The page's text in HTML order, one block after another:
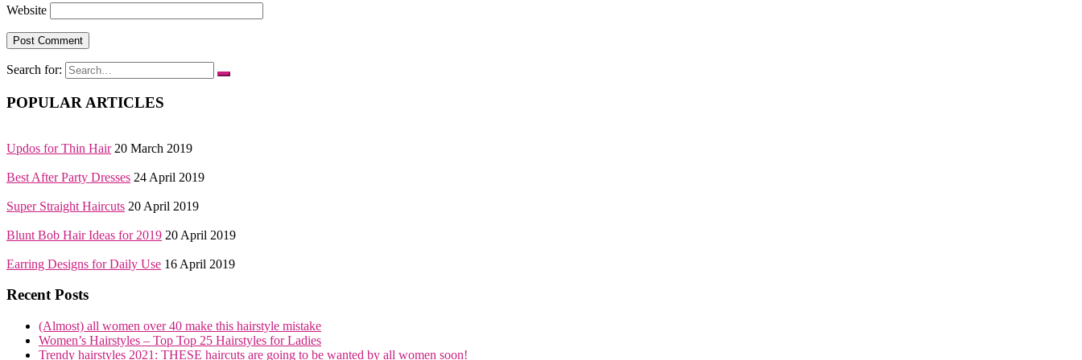
Website
Search for:
POPULAR ARTICLES
Updos for Thin Hair 20 March 2019
Best After Party Dresses 24 April 2019
Super Straight Haircuts 20 April 2019
Blunt Bob Hair Ideas for 2019 20 April 2019
Earring Designs for Daily Use 16 April 2019
Recent Posts
(Almost) all women over 40 make this hairstyle mistake
Women’s Hairstyles – Top Top 25 Hairstyles for Ladies
Trendy hairstyles 2021: THESE haircuts are going to be wanted by all women soon!